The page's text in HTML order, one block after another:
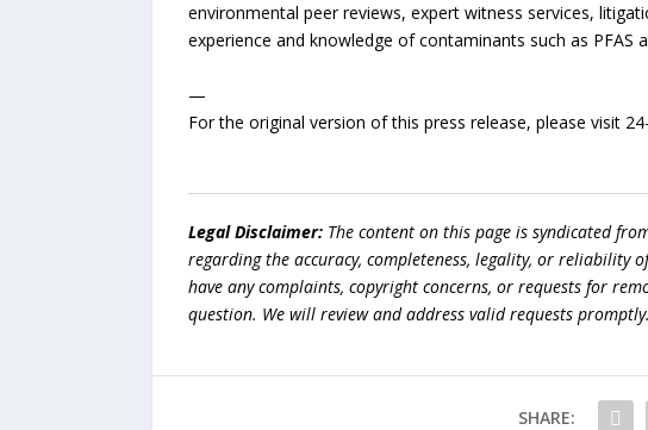
environmental peer reviews, expert witness services,
experience and knowledge of contaminants such as
—
For the original version of this press release, please visit
Legal Disclaimer:The content on this page is syndicated
regarding the accuracy, completeness, legality, or reliability
have any complaints, copyright concerns, or requests for
question. We will review and address valid requests promptly.
SHARE: